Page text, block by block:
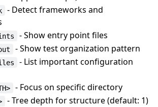
- Detect frameworks and
- Show entry point files
- Show test organization pattern
- List important configuration
- Focus on specific directory
- Tree depth for structure (default: 1)